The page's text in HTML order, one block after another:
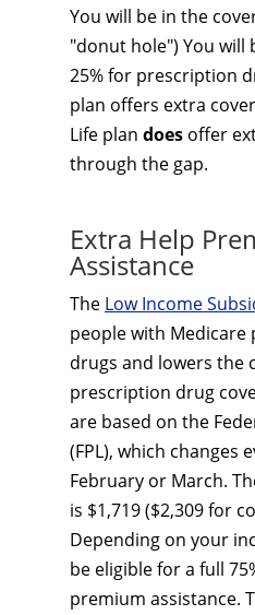
You will be in the
"donut hole") You will
25% for prescription
plan offers extra
Life plan does offer
through the gap.
Extra Help
Assistance
The Low Income
people with
drugs and lowers the
prescription drug
are based on the
(FPL), which changes
February or March.
is $1,719 ($2,309 for
Depending on your
be eligible for a full
premium assistance.